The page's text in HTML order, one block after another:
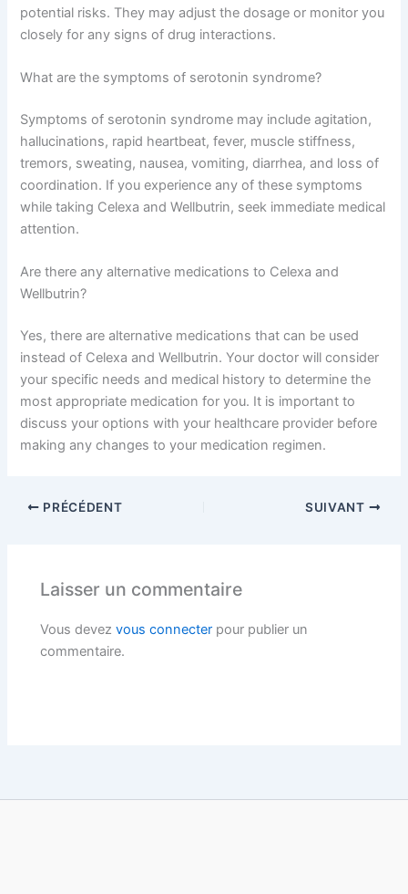
potential risks. They may adjust the dosage or monitor you
closely for any signs of drug interactions.
What are the symptoms of serotonin syndrome?
Symptoms of serotonin syndrome may include agitation,
hallucinations, rapid heartbeat, fever, muscle stiffness,
tremors, sweating, nausea, vomiting, diarrhea, and loss of
coordination. If you experience any of these symptoms
while taking Celexa and Wellbutrin, seek immediate medical
attention.
Are there any alternative medications to Celexa and
Wellbutrin?
Yes, there are alternative medications that can be used
instead of Celexa and Wellbutrin. Your doctor will consider
your specific needs and medical history to determine the
most appropriate medication for you. It is important to
discuss your options with your healthcare provider before
making any changes to your medication regimen.
PRÉCÉDENT SUIVANT
Laisser un commentaire
Vous devezvous connecter pour publier un
commentaire.